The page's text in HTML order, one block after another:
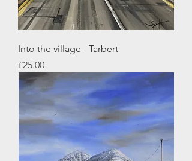
Into the village - Tarbert
Price
£25.00